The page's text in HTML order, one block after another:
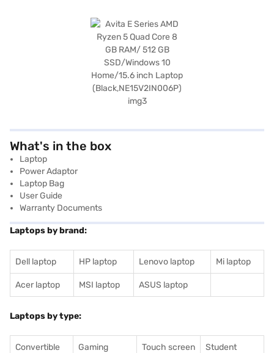
What's in the box
Laptop
Power Adaptor
Laptop Bag
User Guide
Warranty Documents
Laptops by brand:
Dell laptop HP laptop Lenovo laptop Mi laptop
Acer laptop MSI laptop ASUS laptop
Laptops by type:
Convertible
Gaming
Touch screen
Student